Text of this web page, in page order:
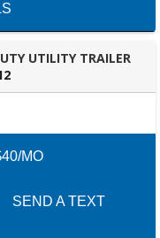
UTILITY TRAILER
MO
SEND A TEXT